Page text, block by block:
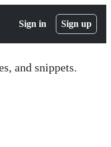
Sign in Sign up
and snippets.